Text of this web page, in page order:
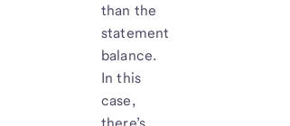
than the
statement
balance.
In this
case,
there’s